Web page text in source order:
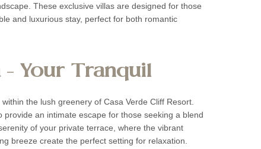
These exclusive villas are designed for those
and luxurious stay, perfect for both romantic
– Your Tranquil
the lush greenery of Casa Verde Cliff Resort.
provide an intimate escape for those seeking a blend
of your private terrace, where the vibrant
breeze create the perfect setting for relaxation.